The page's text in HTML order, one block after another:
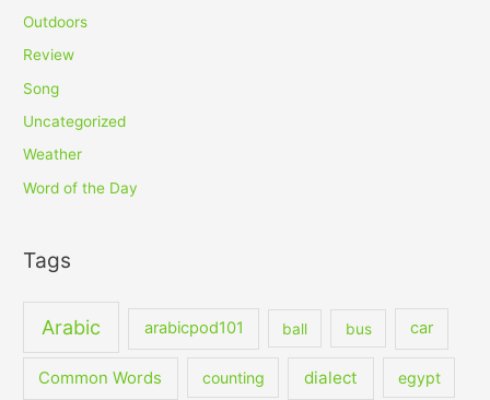
Outdoors
Review
Song
Uncategorized
Weather
Word of the Day
Tags
Arabic arabicpod101 ball bus car
Common Words counting dialect egypt